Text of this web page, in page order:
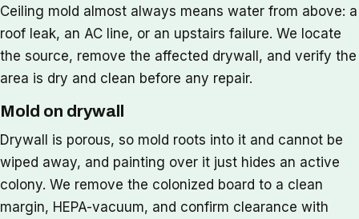
Ceiling mold almost always means water from above: a
roof leak, an AC line, or an upstairs failure. We locate
the source, remove the affected drywall, and verify the
area is dry and clean before any repair.
Mold on drywall
Drywall is porous, so mold roots into it and cannot be
wiped away, and painting over it just hides an active
colony. We remove the colonized board to a clean
margin, HEPA-vacuum, and confirm clearance with